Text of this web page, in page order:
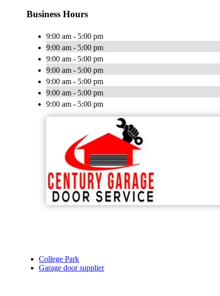
Business Hours
9:00 am - 5:00 pm
9:00 am - 5:00 pm
9:00 am - 5:00 pm
9:00 am - 5:00 pm
9:00 am - 5:00 pm
9:00 am - 5:00 pm
9:00 am - 5:00 pm
College Park
Garage door supplier